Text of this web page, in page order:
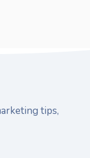
tips,